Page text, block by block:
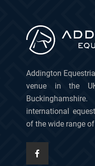
Addington
venue in the
international
of the wide range